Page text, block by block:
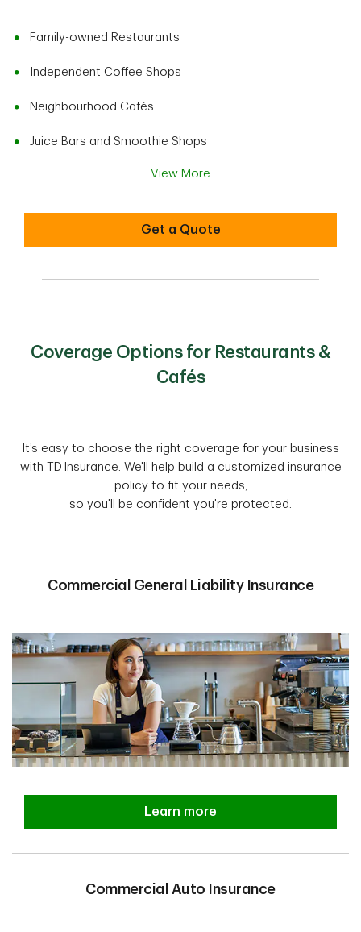
Family-owned Restaurants
Independent Coffee Shops
Neighbourhood Cafés
Juice Bars and Smoothie Shops
View More
Get a Quote
Coverage Options for Restaurants &
Cafés
It’s easy to choose the right coverage for your business
with TD Insurance. We'll help build a customized insurance
policy to fit your needs,
so you'll be confident you're protected.
Commercial General Liability Insurance
Learn more
Commercial Auto Insurance